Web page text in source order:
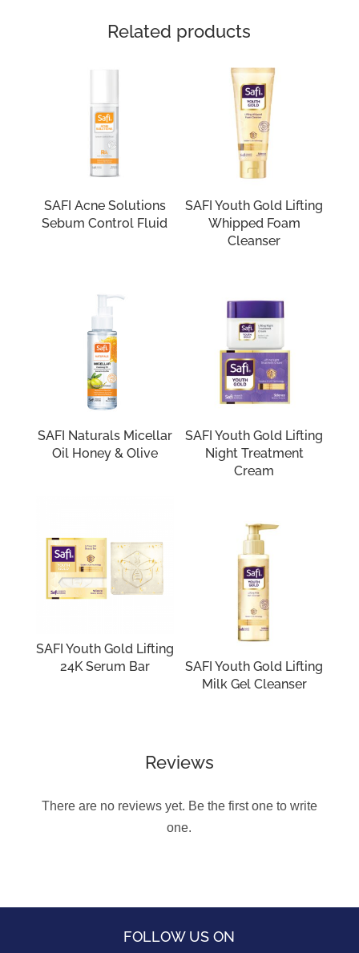
Related products
SAFI Acne Solutions
Sebum Control Fluid
SAFI Youth Gold Lifting
Whipped Foam
Cleanser
SAFI Naturals Micellar
Oil Honey & Olive
SAFI Youth Gold Lifting
Night Treatment
Cream
SAFI Youth Gold Lifting
24K Serum Bar
SAFI Youth Gold Lifting
Milk Gel Cleanser
Reviews
There are no reviews yet. Be the first one to write
one.
FOLLOW US ON